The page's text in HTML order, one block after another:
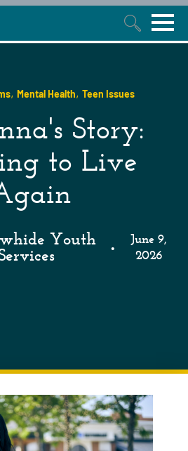
auto-suggest feature attached.
, Mental Health, Teen Issues
Story:
to Live
Youth
•
June 9,
2026